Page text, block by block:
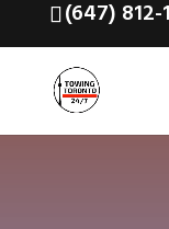
(647) 812-